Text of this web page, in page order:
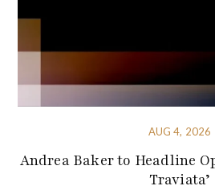
AUG 4, 2026
Andrea Baker to Headline
Traviata’